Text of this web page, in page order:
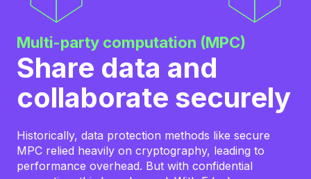
Multi-party computation (MPC)
Share data and
collaborate securely
Historically, data protection methods like secure
MPC relied heavily on cryptography, leading to
performance overhead. But with confidential